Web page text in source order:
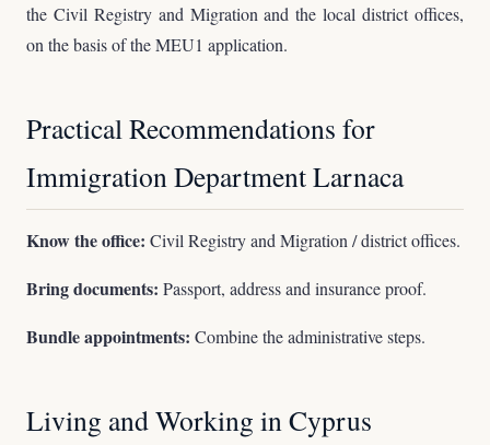
the Civil Registry and Migration and the local district offices,
on the basis of the MEU1 application.
Practical Recommendations for
Immigration Department Larnaca
Know the office: Civil Registry and Migration / district offices.
Bring documents: Passport, address and insurance proof.
Bundle appointments: Combine the administrative steps.
Living and Working in Cyprus